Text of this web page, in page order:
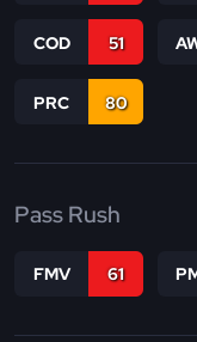
COD 51
PRC 80
Pass Rush
FMV 61